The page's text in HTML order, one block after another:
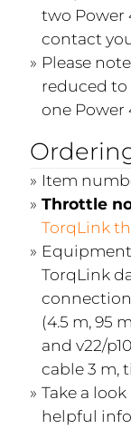
two Power
contact
Please
reduced
one Power
Item
Throttle
TorqLink
TorqLink
(4.5 m, 95
and v22/
cable 3 m,
Take a
helpful